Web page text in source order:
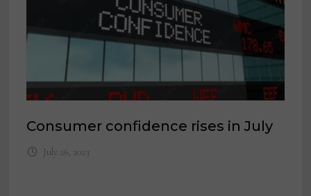
Consumer confidence rises in July
July 26, 2023